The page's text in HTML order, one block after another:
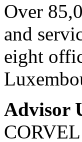
Over
and
eight
Advisor